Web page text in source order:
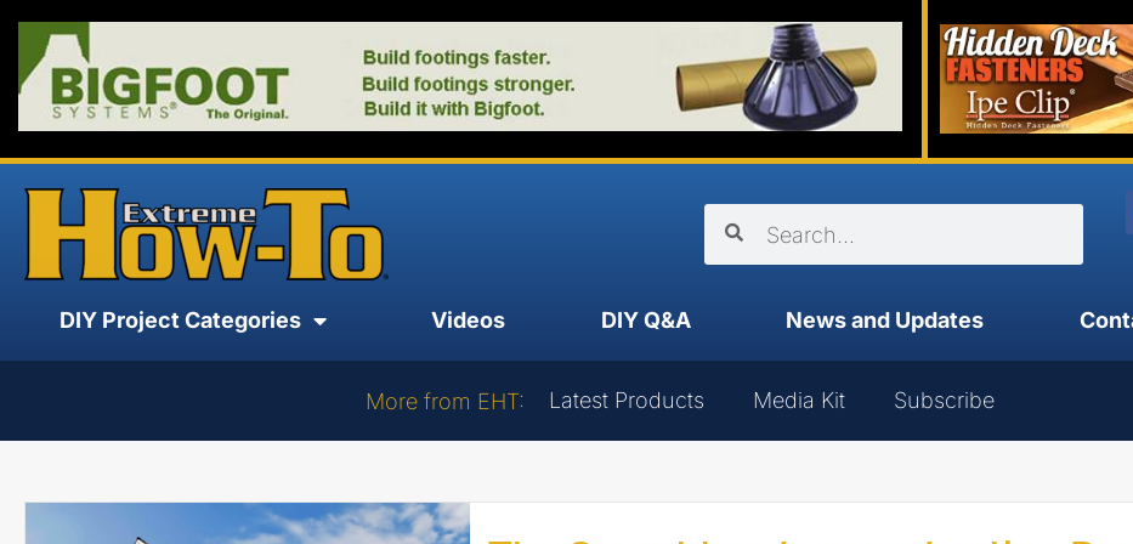
DIY Project Categories Videos DIY Q&A News and Updates
More from EHT: Latest Products Media Kit Subscribe